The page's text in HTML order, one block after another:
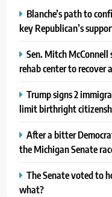
Blanche’s path to
key Republican’s
Sen. Mitch McConnell
rehab center to recover
Trump signs 2
limit birthright
After a bitter
the Michigan Senate
The Senate voted to
what?